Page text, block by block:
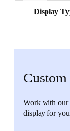
Display
Work with our
display for